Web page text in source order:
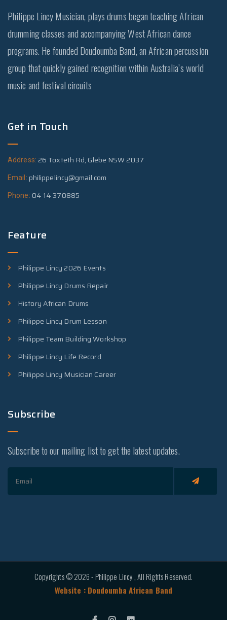
Philippe Lincy Musician, plays drums began teaching African
drumming classes and accompanying West African dance
programs. He founded Doudoumba Band, an African percussion
group that quickly gained recognition within Australia’s world
music and festival circuits
Get in Touch
Address: 26 Toxteth Rd, Glebe NSW 2037
Email: philippelincy@gmail.com
Phone: 04 14 370885
Feature
Philippe Lincy 2026 Events
Philippe Lincy Drums Repair
History African Drums
Philippe Lincy Drum Lesson
Philippe Team Building Workshop
Philippe Lincy Life Record
Philippe Lincy Musician Career
Subscribe
Subscribe to our mailing list to get the latest updates.
Copyrights © 2026 - Philippe Lincy , All Rights Reserved.
Website : Doudoumba African Band